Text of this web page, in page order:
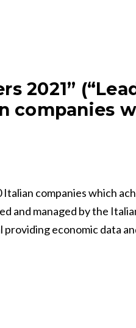
2021”
companies
companies which
and managed by the
economic data